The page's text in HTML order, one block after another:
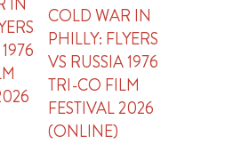
COLD WAR IN
PHILLY: FLYERS
VS RUSSIA 1976
TRI-CO FILM
FESTIVAL 2026
(ONLINE)